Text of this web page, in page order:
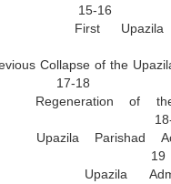
16
Upazila
Collapse of the
18
of the
Parishad Act,